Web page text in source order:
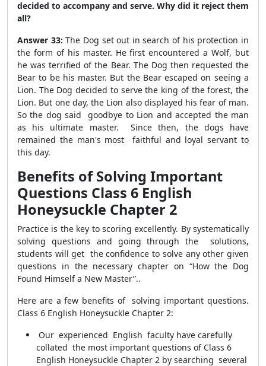
decided to accompany and serve. Why did it reject them
all?
Answer 33:The Dog set out in search of his protection in
the form of his master. He first encountered a Wolf, but
he was terrified of the Bear. The Dog then requested the
Bear to be his master. But the Bear escaped on seeing a
Lion. The Dog decided to serve the king of the forest, the
Lion. But one day, the Lion also displayed his fear of man.
So the dog said good­bye to Lion and accepted the man
as his ultimate master. Since then, the dogs have
remained the man's most faithful and loyal servant to
this day.
Benefits of Solving Important
Questions Class 6 English
Honeysuckle Chapter 2
Practice is the key to scoring excellently. By systematically
solving questions and going through the solutions,
students will get the confidence to solve any other given
questions in the necessary chapter on “How the Dog
Found Himself a New Master”..
Here are a few benefits of solving important questions.
Class 6 English Honeysuckle Chapter 2:
Our experienced English faculty have carefully
collated the most important questions of Class 6
English Honeysuckle Chapter 2 by searching several